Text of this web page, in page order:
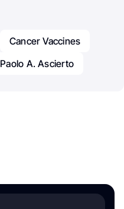
Cancer Vaccines
Paolo A. Ascierto